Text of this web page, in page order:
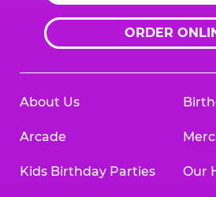
ORDER
About Us
Arcade
Kids Birthday Parties Our